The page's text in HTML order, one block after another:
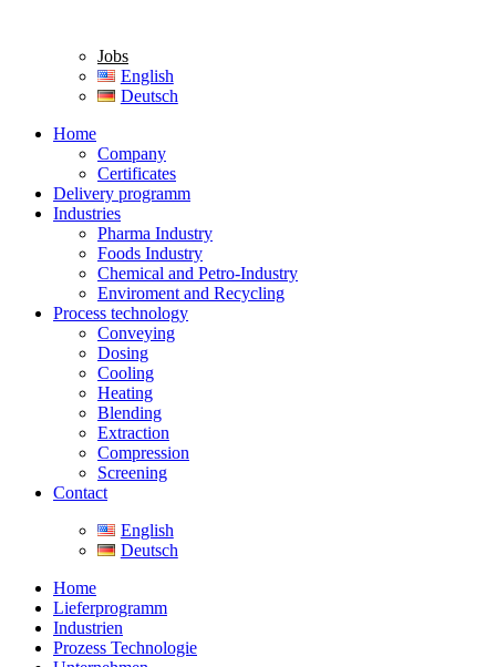
Jobs
English
Deutsch
Home
Company
Certificates
Delivery programm
Industries
Pharma Industry
Foods Industry
Chemical and Petro-Industry
Enviroment and Recycling
Process technology
Conveying
Dosing
Cooling
Heating
Blending
Extraction
Compression
Screening
Contact
English
Deutsch
Home
Lieferprogramm
Industrien
Prozess Technologie